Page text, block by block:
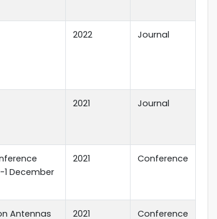
2022 Journal
2021 Journal
1 December
2021 Conference
Antennas
2021 Conference